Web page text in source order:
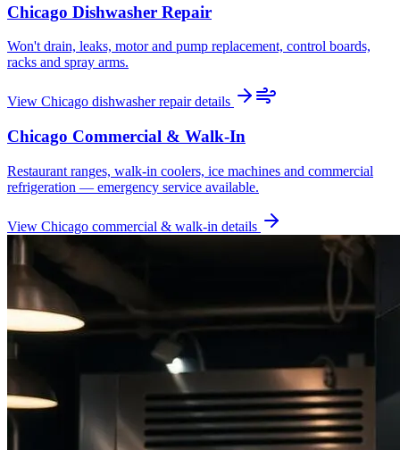
Chicago Dishwasher Repair
Won't drain, leaks, motor and pump replacement, control boards,
racks and spray arms.
View Chicago dishwasher repairdetails
Chicago Commercial & Walk-In
Restaurant ranges, walk-in coolers, ice machines and commercial
refrigeration — emergency service available.
View Chicago commercial & walk-in details